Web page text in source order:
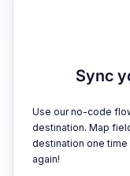
Sync
Use our no-code
destination. Map
destination one time
again!